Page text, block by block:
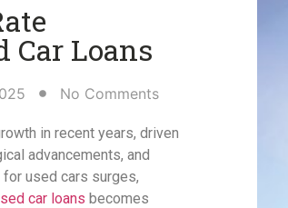
Car Loans​
No Comments
in recent years, driven
advancements, and
used cars surges,
car loans becomes